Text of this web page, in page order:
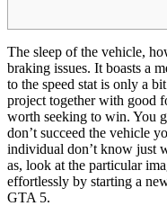
The sleep of the vehicle,
braking issues. It boasts a
to the speed stat is only a
project together with good
worth seeking to win. You
don’t succeed the vehicle
individual don’t know just
as, look at the particular
effortlessly by starting a
GTA 5.